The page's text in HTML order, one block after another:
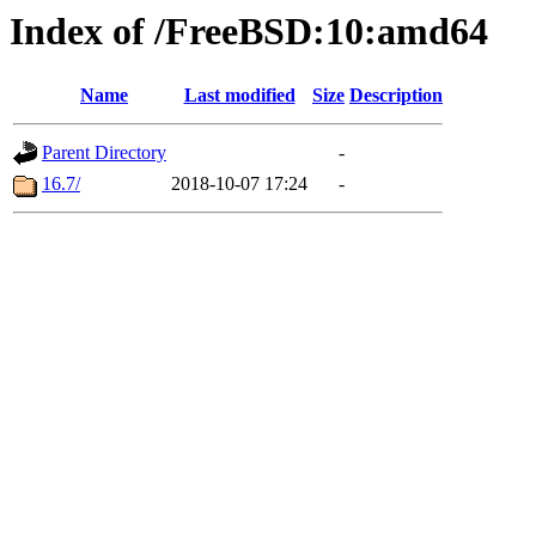
Index of /FreeBSD:10:amd64
Name Last modified Size Description
Parent Directory
-
16.7/
2018-10-07 17:24 -